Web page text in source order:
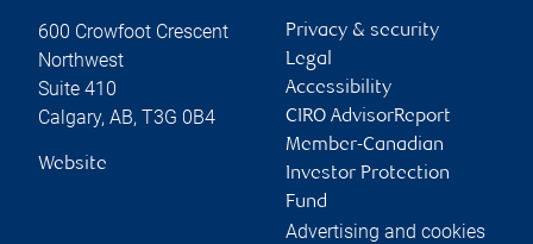
600 Crowfoot Crescent
Northwest
Suite 410
Calgary, AB, T3G 0B4
Website
Privacy & security
Legal
Accessibility
CIRO AdvisorReport
Member-Canadian
Investor Protection
Fund
Advertising and cookies